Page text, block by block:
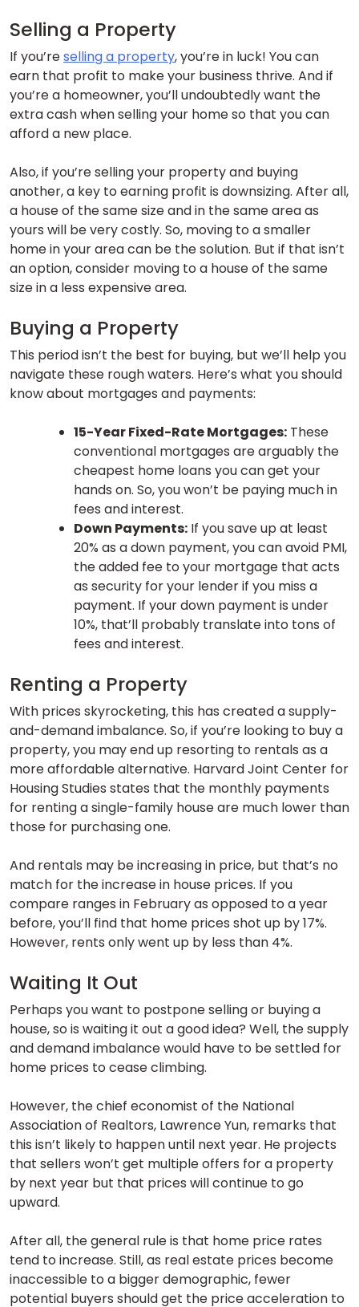
Selling a Property
If you’reselling a property, you’re in luck! You can
earn that profit to make your business thrive. And if
you’re a homeowner, you’ll undoubtedly want the
extra cash when selling your home so that you can
afford a new place.
Also, if you’re selling your property and buying
another, a key to earning profit is downsizing. After all,
a house of the same size and in the same area as
yours will be very costly. So, moving to a smaller
home in your area can be the solution. But if that isn’t
an option, consider moving to a house of the same
size in a less expensive area.
Buying a Property
This period isn’t the best for buying, but we’ll help you
navigate these rough waters. Here’s what you should
know about mortgages and payments:
15-Year Fixed-Rate Mortgages: These
conventional mortgages are arguably the
cheapest home loans you can get your
hands on. So, you won’t be paying much in
fees and interest.
Down Payments: If you save up at least
20% as a down payment, you can avoid PMI,
the added fee to your mortgage that acts
as security for your lender if you miss a
payment. If your down payment is under
10%, that’ll probably translate into tons of
fees and interest.
Renting a Property
With prices skyrocketing, this has created a supply-
and-demand imbalance. So, if you’re looking to buy a
property, you may end up resorting to rentals as a
more affordable alternative. Harvard Joint Center for
Housing Studies states that the monthly payments
for renting a single-family house are much lower than
those for purchasing one.
And rentals may be increasing in price, but that’s no
match for the increase in house prices. If you
compare ranges in February as opposed to a year
before, you’ll find that home prices shot up by 17%.
However, rents only went up by less than 4%.
Waiting It Out
Perhaps you want to postpone selling or buying a
house, so is waiting it out a good idea? Well, the supply
and demand imbalance would have to be settled for
home prices to cease climbing.
However, the chief economist of the National
Association of Realtors, Lawrence Yun, remarks that
this isn’t likely to happen until next year. He projects
that sellers won’t get multiple offers for a property
by next year but that prices will continue to go
upward.
After all, the general rule is that home price rates
tend to increase. Still, as real estate prices become
inaccessible to a bigger demographic, fewer
potential buyers should get the price acceleration to